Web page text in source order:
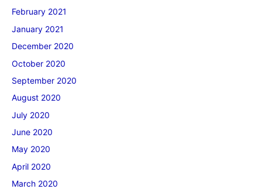
February 2021
January 2021
December 2020
October 2020
September 2020
August 2020
July 2020
June 2020
May 2020
April 2020
March 2020